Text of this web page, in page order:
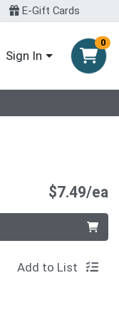
E-Gift Cards
Sign In
0
$7.49/ea
Add to List